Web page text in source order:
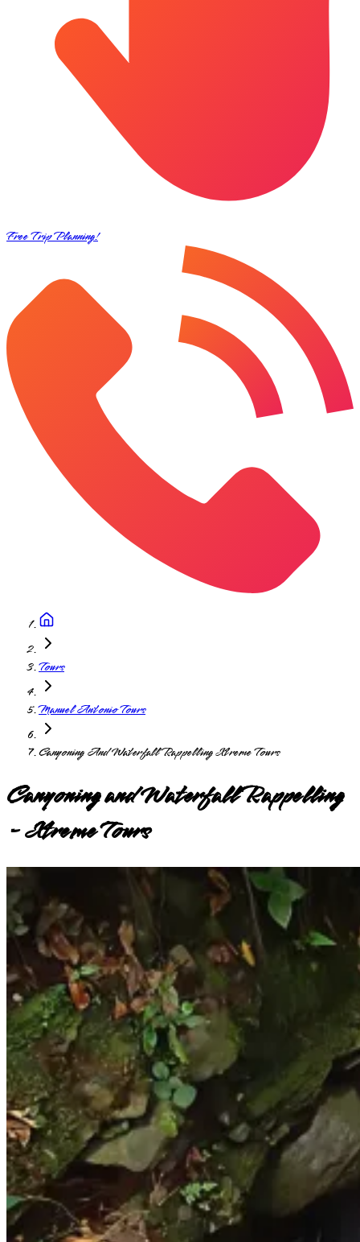
Free Trip Planning!
Tours
Manuel Antonio Tours
Canyoning And Waterfall Rappelling Xtreme Tours
Canyoning and Waterfall Rappelling
- Xtreme Tours